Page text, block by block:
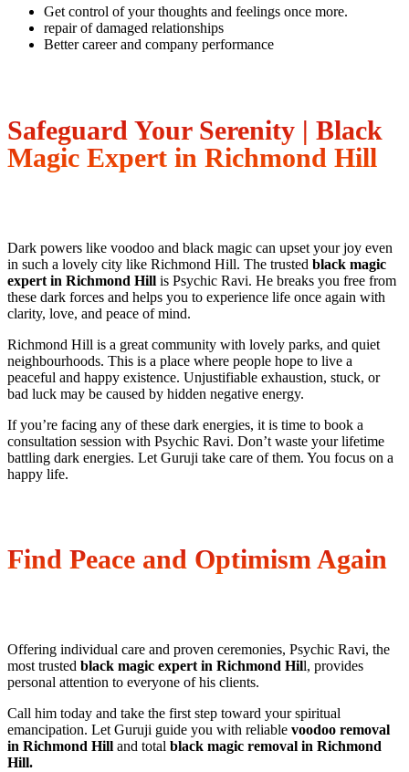
Get control of your thoughts and feelings once more.
repair of damaged relationships
Better career and company performance
Safeguard Your Serenity | Black
Magic Expert in Richmond Hill
Dark powers like voodoo and black magic can upset your joy even
in such a lovely city like Richmond Hill. The trusted black magic
expert in Richmond Hill is Psychic Ravi. He breaks you free from
these dark forces and helps you to experience life once again with
clarity, love, and peace of mind.
Richmond Hill is a great community with lovely parks, and quiet
neighbourhoods. This is a place where people hope to live a
peaceful and happy existence. Unjustifiable exhaustion, stuck, or
bad luck may be caused by hidden negative energy.
If you’re facing any of these dark energies, it is time to book a
consultation session with Psychic Ravi. Don’t waste your lifetime
battling dark energies. Let Guruji take care of them. You focus on a
happy life.
Find Peace and Optimism Again
Offering individual care and proven ceremonies, Psychic Ravi, the
most trusted black magic expert in Richmond Hill, provides
personal attention to everyone of his clients.
Call him today and take the first step toward your spiritual
emancipation. Let Guruji guide you with reliable voodoo removal
in Richmond Hill and total black magic removal in Richmond
Hill.